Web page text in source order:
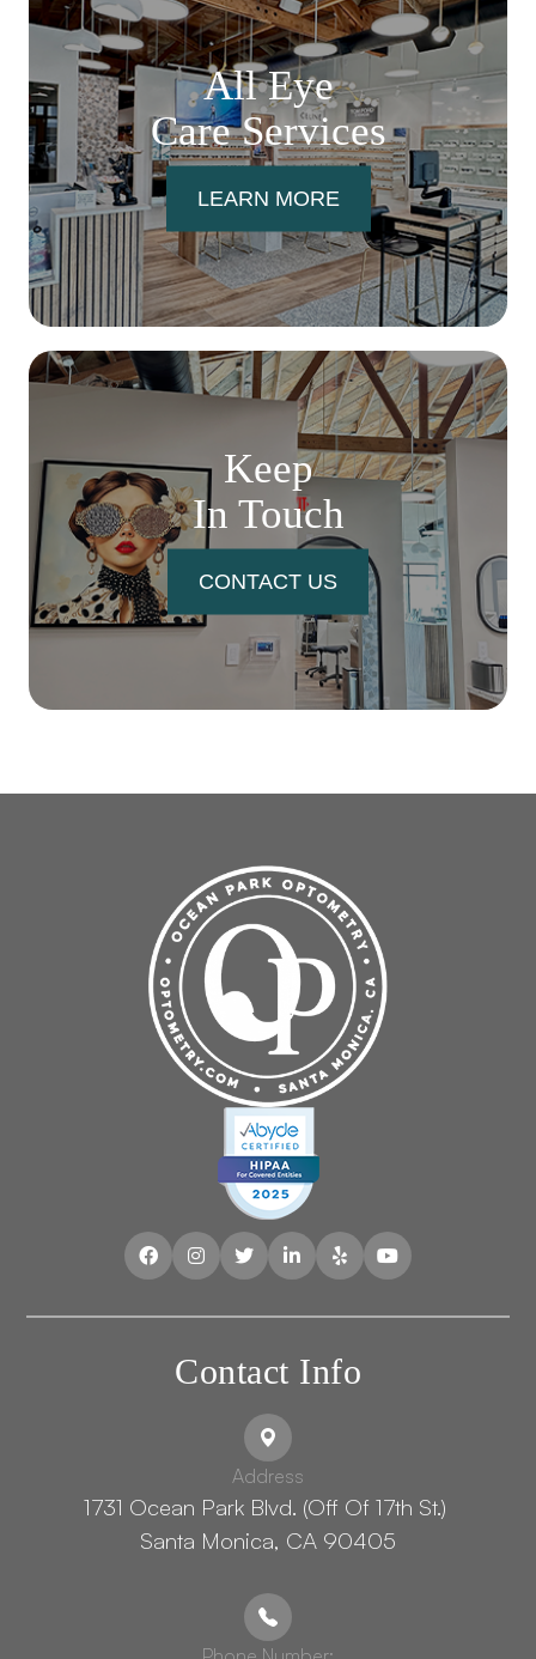
All Eye
Care Services
LEARN MORE
Keep
In Touch
CONTACT US
Contact Info
Address
1731 Ocean Park Blvd. (Off Of 17th St.) ​​​​​​
Santa Monica, CA 90405